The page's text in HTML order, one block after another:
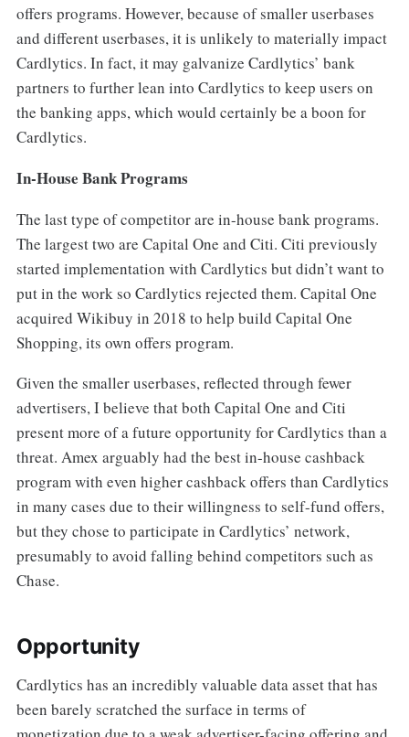
offers programs. However, because of smaller userbases
and different userbases, it is unlikely to materially impact
Cardlytics. In fact, it may galvanize Cardlytics’ bank
partners to further lean into Cardlytics to keep users on
the banking apps, which would certainly be a boon for
Cardlytics.
In-House Bank Programs
The last type of competitor are in-house bank programs.
The largest two are Capital One and Citi. Citi previously
started implementation with Cardlytics but didn’t want to
put in the work so Cardlytics rejected them. Capital One
acquired Wikibuy in 2018 to help build Capital One
Shopping, its own offers program.
Given the smaller userbases, reflected through fewer
advertisers, I believe that both Capital One and Citi
present more of a future opportunity for Cardlytics than a
threat. Amex arguably had the best in-house cashback
program with even higher cashback offers than Cardlytics
in many cases due to their willingness to self-fund offers,
but they chose to participate in Cardlytics’ network,
presumably to avoid falling behind competitors such as
Chase.
Opportunity
Cardlytics has an incredibly valuable data asset that has
been barely scratched the surface in terms of